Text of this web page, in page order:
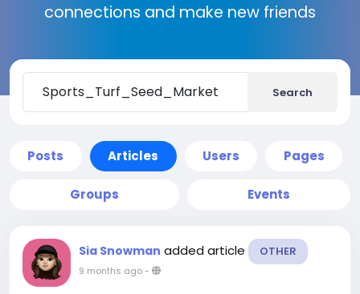
connections and make new friends
Search
Posts Articles Users Pages
Groups Events
Sia Snowman added article OTHER
9 months ago-